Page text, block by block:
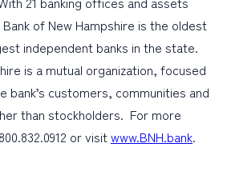
of New Hampshire is the oldest
independent banks in the state.
is a mutual organization, focused
bank’s customers, communities and
than stockholders. For more
or visitwww.BNH.bank.